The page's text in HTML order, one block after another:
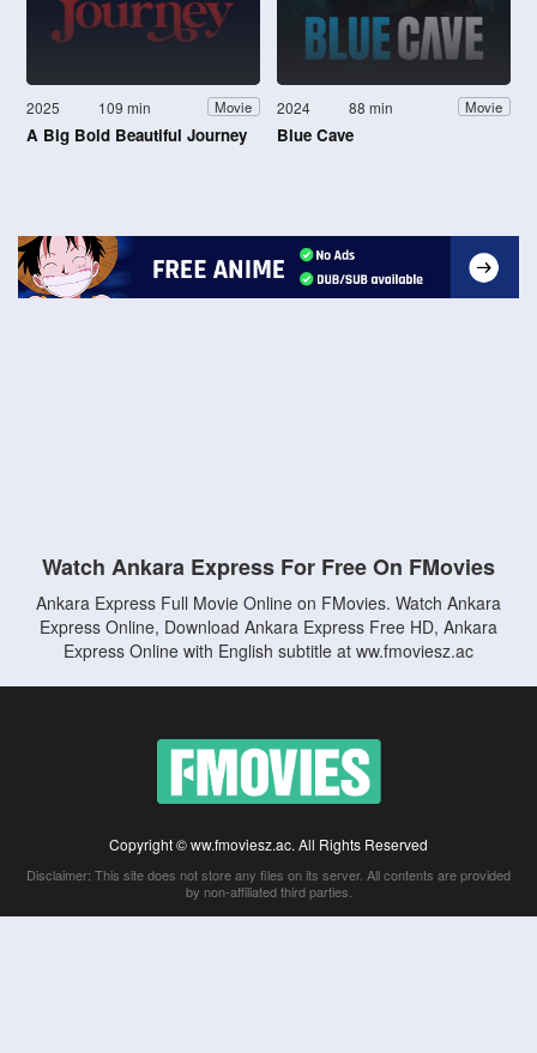
2025 109 min Movie
A Big Bold Beautiful Journey
2024 88 min Movie
Blue Cave
Watch Ankara Express For Free On FMovies
Ankara Express Full Movie Online on FMovies. Watch Ankara
Express Online, Download Ankara Express Free HD, Ankara
Express Online with English subtitle at ww.fmoviesz.ac
Copyright © ww.fmoviesz.ac. All Rights Reserved
Disclaimer: This site does not store any files on its server. All contents are provided
by non-affiliated third parties.